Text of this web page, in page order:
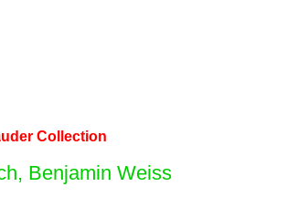
Collection
Benjamin Weiss